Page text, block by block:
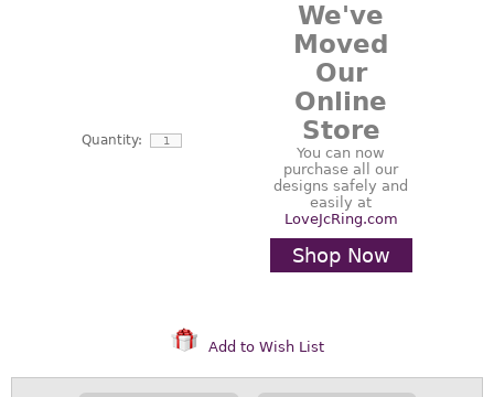
Quantity:
We've
Moved
Our
Online
Store
You can now
purchase all our
designs safely and
easily at
LoveJcRing.com
Shop Now
Add to Wish List